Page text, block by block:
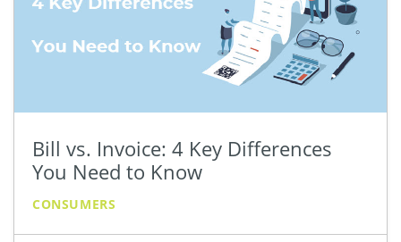
Bill vs. Invoice: 4 Key Differences
You Need to Know
CONSUMERS